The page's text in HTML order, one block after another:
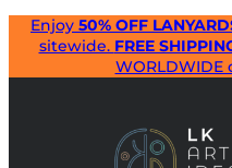
Skip
content
Enjoy 50% OFF
sitewide. FREE
WORLDWIDE